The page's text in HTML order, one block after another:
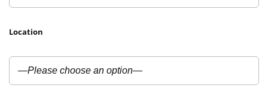
Location